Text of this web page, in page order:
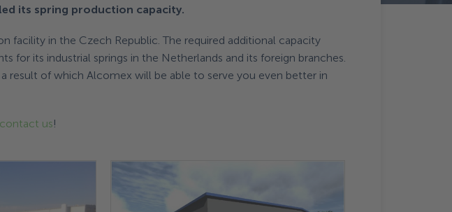
its spring production capacity.
in the Czech Republic. The required additional capacity
for its industrial springs in the Netherlands and its foreign branches.
result of which Alcomex will be able to serve you even better in
contact us!